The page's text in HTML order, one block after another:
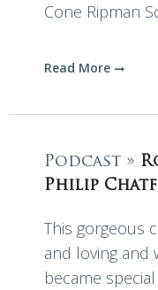
Cone Ripman
Read More
Podcast »
Philip
This gorgeous
and loving and
became